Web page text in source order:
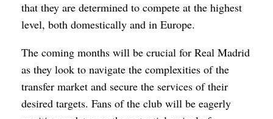
that they are determined to compete at the highest
level, both domestically and in Europe.
The coming months will be crucial for Real Madrid
as they look to navigate the complexities of the
transfer market and secure the services of their
desired targets. Fans of the club will be eagerly